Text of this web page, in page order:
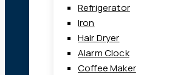
Refrigerator
Iron
Hair Dryer
Alarm Clock
Coffee Maker